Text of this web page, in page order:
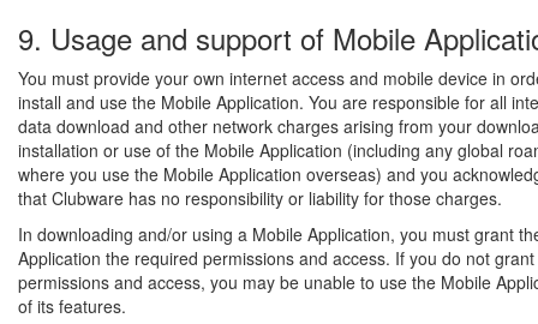
9. Usage and support of Mobile
You must provide your own internet access and mobile device in
install and use the Mobile Application. You are responsible for all
data download and other network charges arising from your
installation or use of the Mobile Application (including any global
where you use the Mobile Application overseas) and you
that Clubware has no responsibility or liability for those charges.
In downloading and/or using a Mobile Application, you must grant
Application the required permissions and access. If you do not
permissions and access, you may be unable to use the Mobile
of its features.